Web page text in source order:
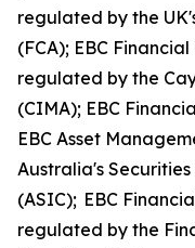
regulated by the
(FCA); EBC
regulated by the
(CIMA); EBC
EBC Asset
Australia's
(ASIC); EBC
regulated by the